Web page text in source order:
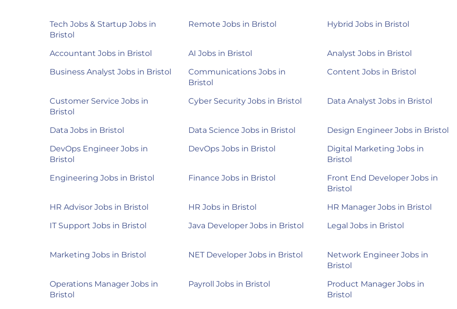
Tech Jobs & Startup Jobs in
Bristol
Remote Jobs in Bristol Hybrid Jobs in Bristol
Accountant Jobs in Bristol
AI Jobs in Bristol Analyst Jobs in Bristol
Business Analyst Jobs in Bristol
Communications Jobs in
Bristol
Content Jobs in Bristol
Customer Service Jobs in
Bristol
Cyber Security Jobs in Bristol Data Analyst Jobs in Bristol
Data Jobs in Bristol Data Science Jobs in Bristol Design Engineer Jobs in Bristol
DevOps Engineer Jobs in
Bristol
DevOps Jobs in Bristol
Digital Marketing Jobs in
Bristol
Engineering Jobs in Bristol Finance Jobs in Bristol
Front End Developer Jobs in
Bristol
HR Advisor Jobs in Bristol HR Jobs in Bristol HR Manager Jobs in Bristol
IT Support Jobs in Bristol
Java Developer Jobs in Bristol Legal Jobs in Bristol
Marketing Jobs in Bristol
NET Developer Jobs in Bristol
Network Engineer Jobs in
Bristol
Operations Manager Jobs in
Bristol
Payroll Jobs in Bristol
Product Manager Jobs in
Bristol